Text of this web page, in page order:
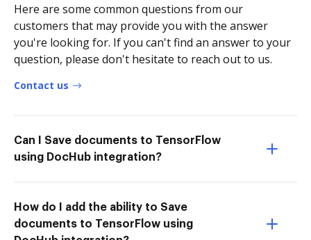
Here are some common questions from our
customers that may provide you with the answer
you're looking for. If you can't find an answer to your
question, please don't hesitate to reach out to us.
Contact us
Can I Save documents to TensorFlow
using DocHub integration?
How do I add the ability to Save
documents to TensorFlow using